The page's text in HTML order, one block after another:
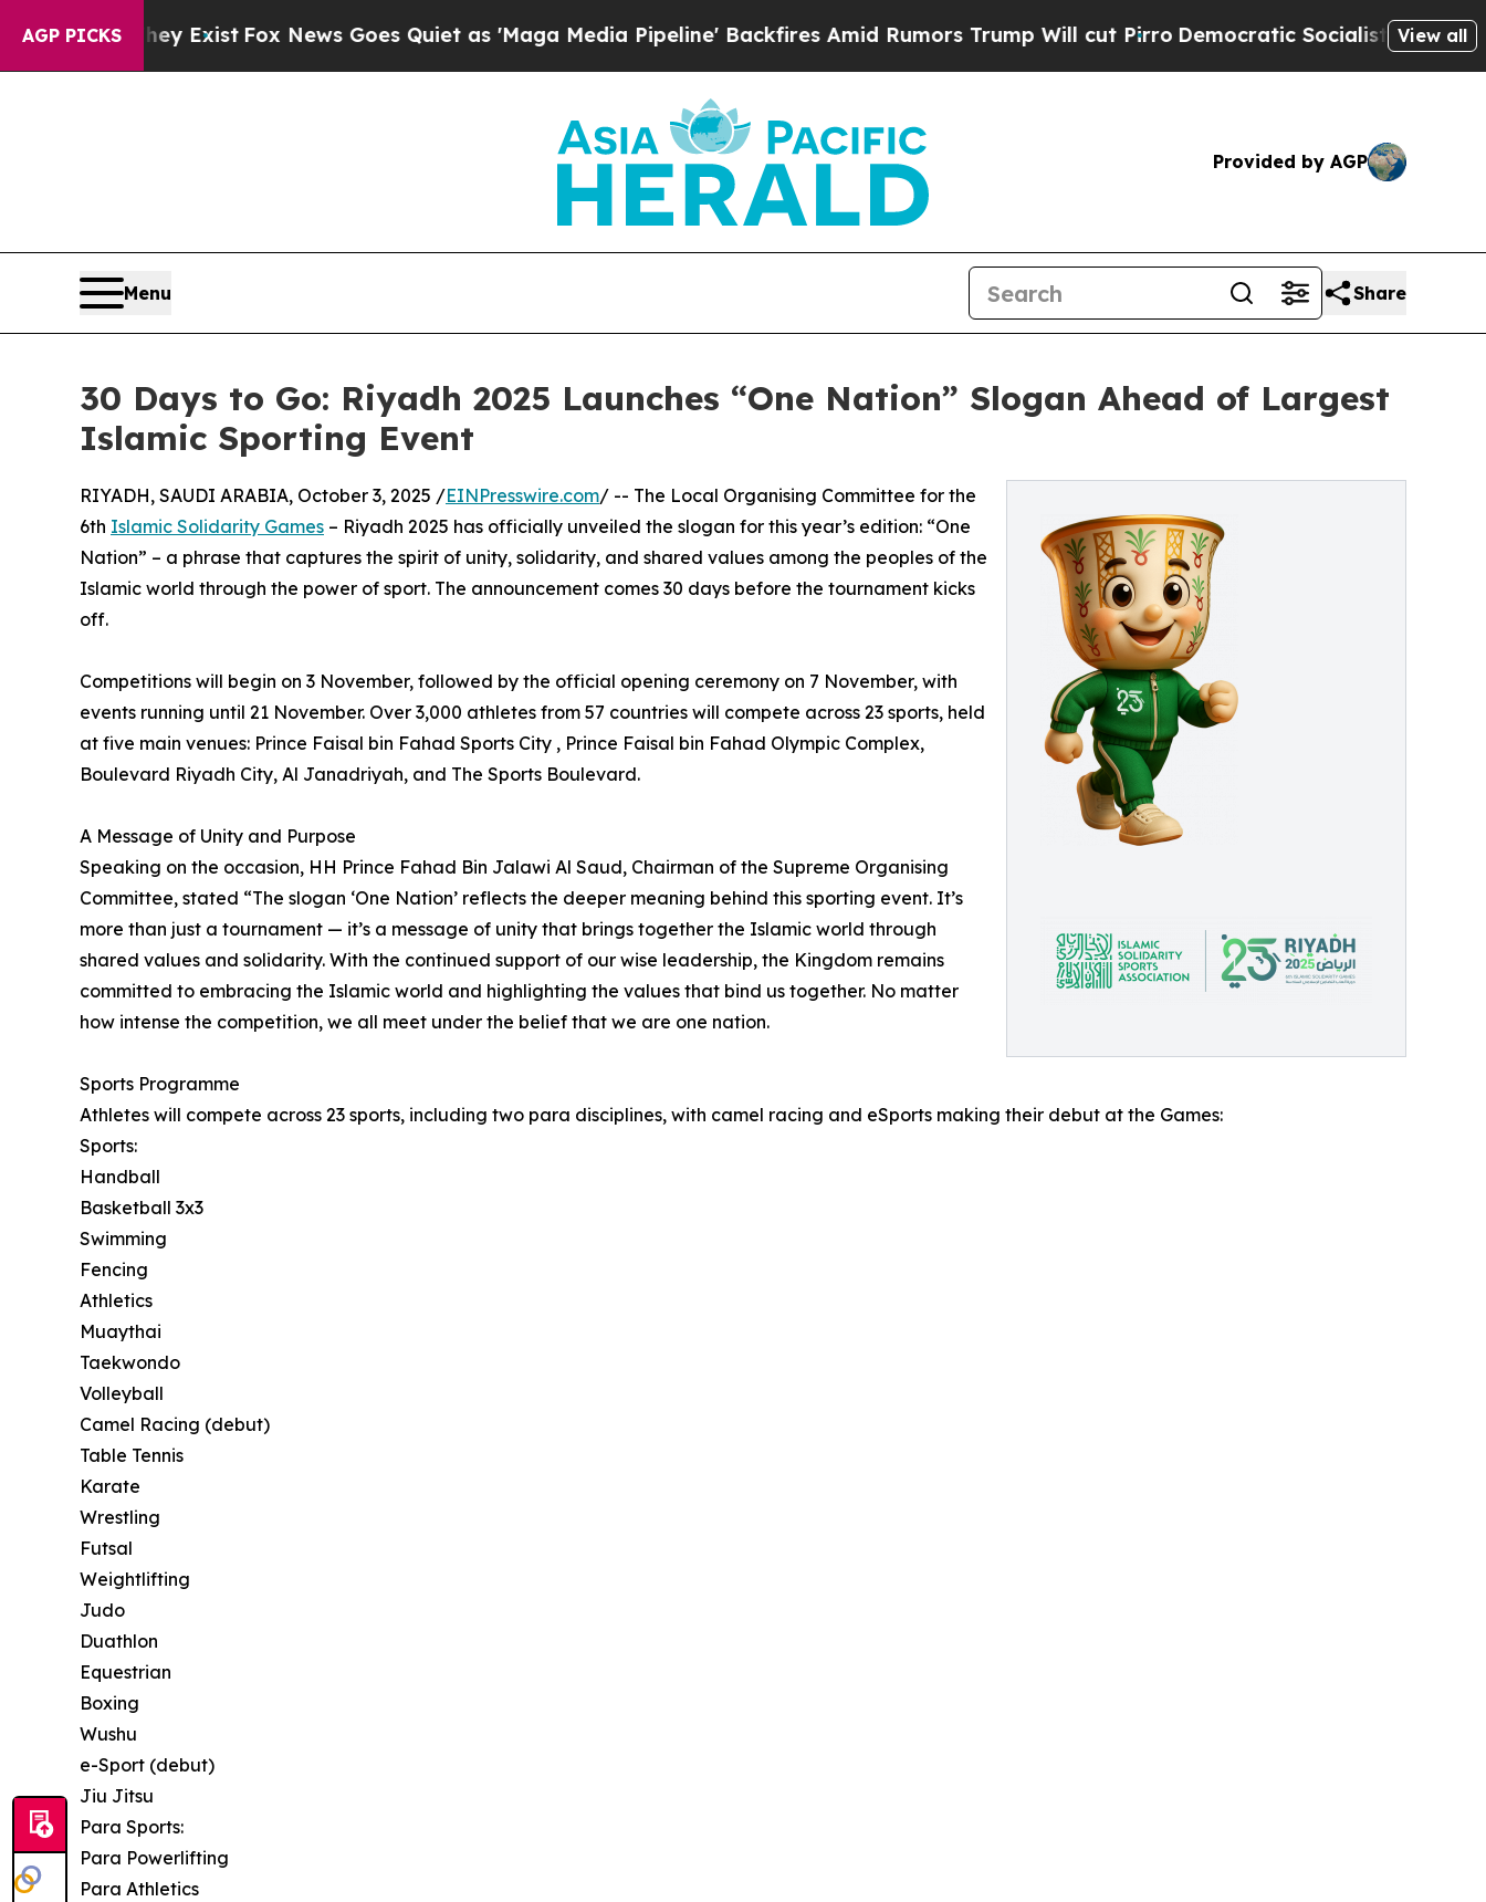
AGP PICKS
They Exist Fox News Goes Quiet as 'Maga Media Pipeline' Backfires Amid Rumors Trump Will cut PirroDemocratic Socialists of America View all
Provided by AGP
Menu Share
30 Days to Go: Riyadh 2025 Launches “One Nation” Slogan Ahead of Largest
Islamic Sporting Event
RIYADH, SAUDI ARABIA, October 3, 2025 /EINPresswire.com/ -- The Local Organising Committee for the
6th Islamic Solidarity Games – Riyadh 2025 has officially unveiled the slogan for this year’s edition: “One
Nation” – a phrase that captures the spirit of unity, solidarity, and shared values among the peoples of the
Islamic world through the power of sport. The announcement comes 30 days before the tournament kicks
off.
Competitions will begin on 3 November, followed by the official opening ceremony on 7 November, with
events running until 21 November. Over 3,000 athletes from 57 countries will compete across 23 sports, held
at five main venues: Prince Faisal bin Fahad Sports City , Prince Faisal bin Fahad Olympic Complex,
Boulevard Riyadh City, Al Janadriyah, and The Sports Boulevard.
A Message of Unity and Purpose
Speaking on the occasion, HH Prince Fahad Bin Jalawi Al Saud, Chairman of the Supreme Organising
Committee, stated “The slogan ‘One Nation’ reflects the deeper meaning behind this sporting event. It’s
more than just a tournament — it’s a message of unity that brings together the Islamic world through
shared values and solidarity. With the continued support of our wise leadership, the Kingdom remains
committed to embracing the Islamic world and highlighting the values that bind us together. No matter
how intense the competition, we all meet under the belief that we are one nation.
Sports Programme
Athletes will compete across 23 sports, including two para disciplines, with camel racing and eSports making their debut at the Games:
Sports:
Handball
Basketball 3x3
Swimming
Fencing
Athletics
Muaythai
Taekwondo
Volleyball
Camel Racing (debut)
Table Tennis
Karate
Wrestling
Futsal
Weightlifting
Judo
Duathlon
Equestrian
Boxing
Wushu
e-Sport (debut)
Jiu Jitsu
Para Sports:
Para Powerlifting
Para Athletics